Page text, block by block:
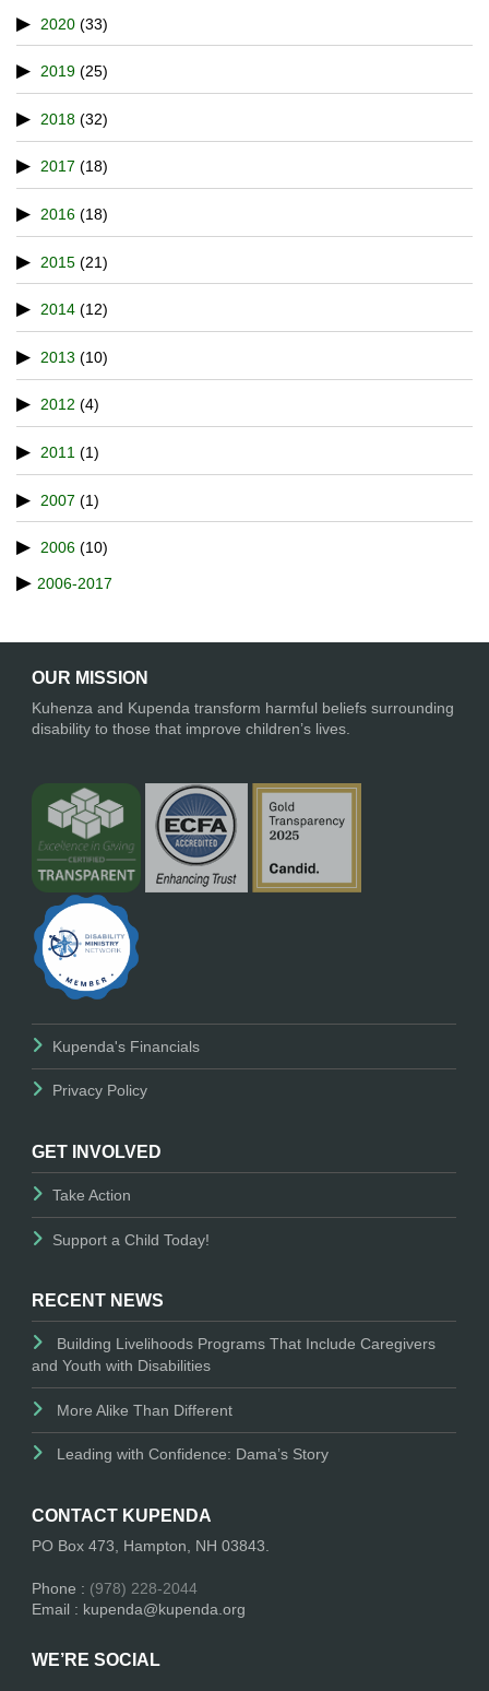
2020 (33)
2019 (25)
2018 (32)
2017 (18)
2016 (18)
2015 (21)
2014 (12)
2013 (10)
2012 (4)
2011 (1)
2007 (1)
2006 (10)
2006-2017
OUR MISSION
Kuhenza and Kupenda transform harmful beliefs surrounding
disability to those that improve children’s lives.
Kupenda's Financials
Privacy Policy
GET INVOLVED
Take Action
Support a Child Today!
RECENT NEWS
Building Livelihoods Programs That Include Caregivers
and Youth with Disabilities
More Alike Than Different
Leading with Confidence: Dama’s Story
CONTACT KUPENDA
PO Box 473, Hampton, NH 03843.
Phone : (978) 228-2044
Email : kupenda@kupenda.org
WE’RE SOCIAL